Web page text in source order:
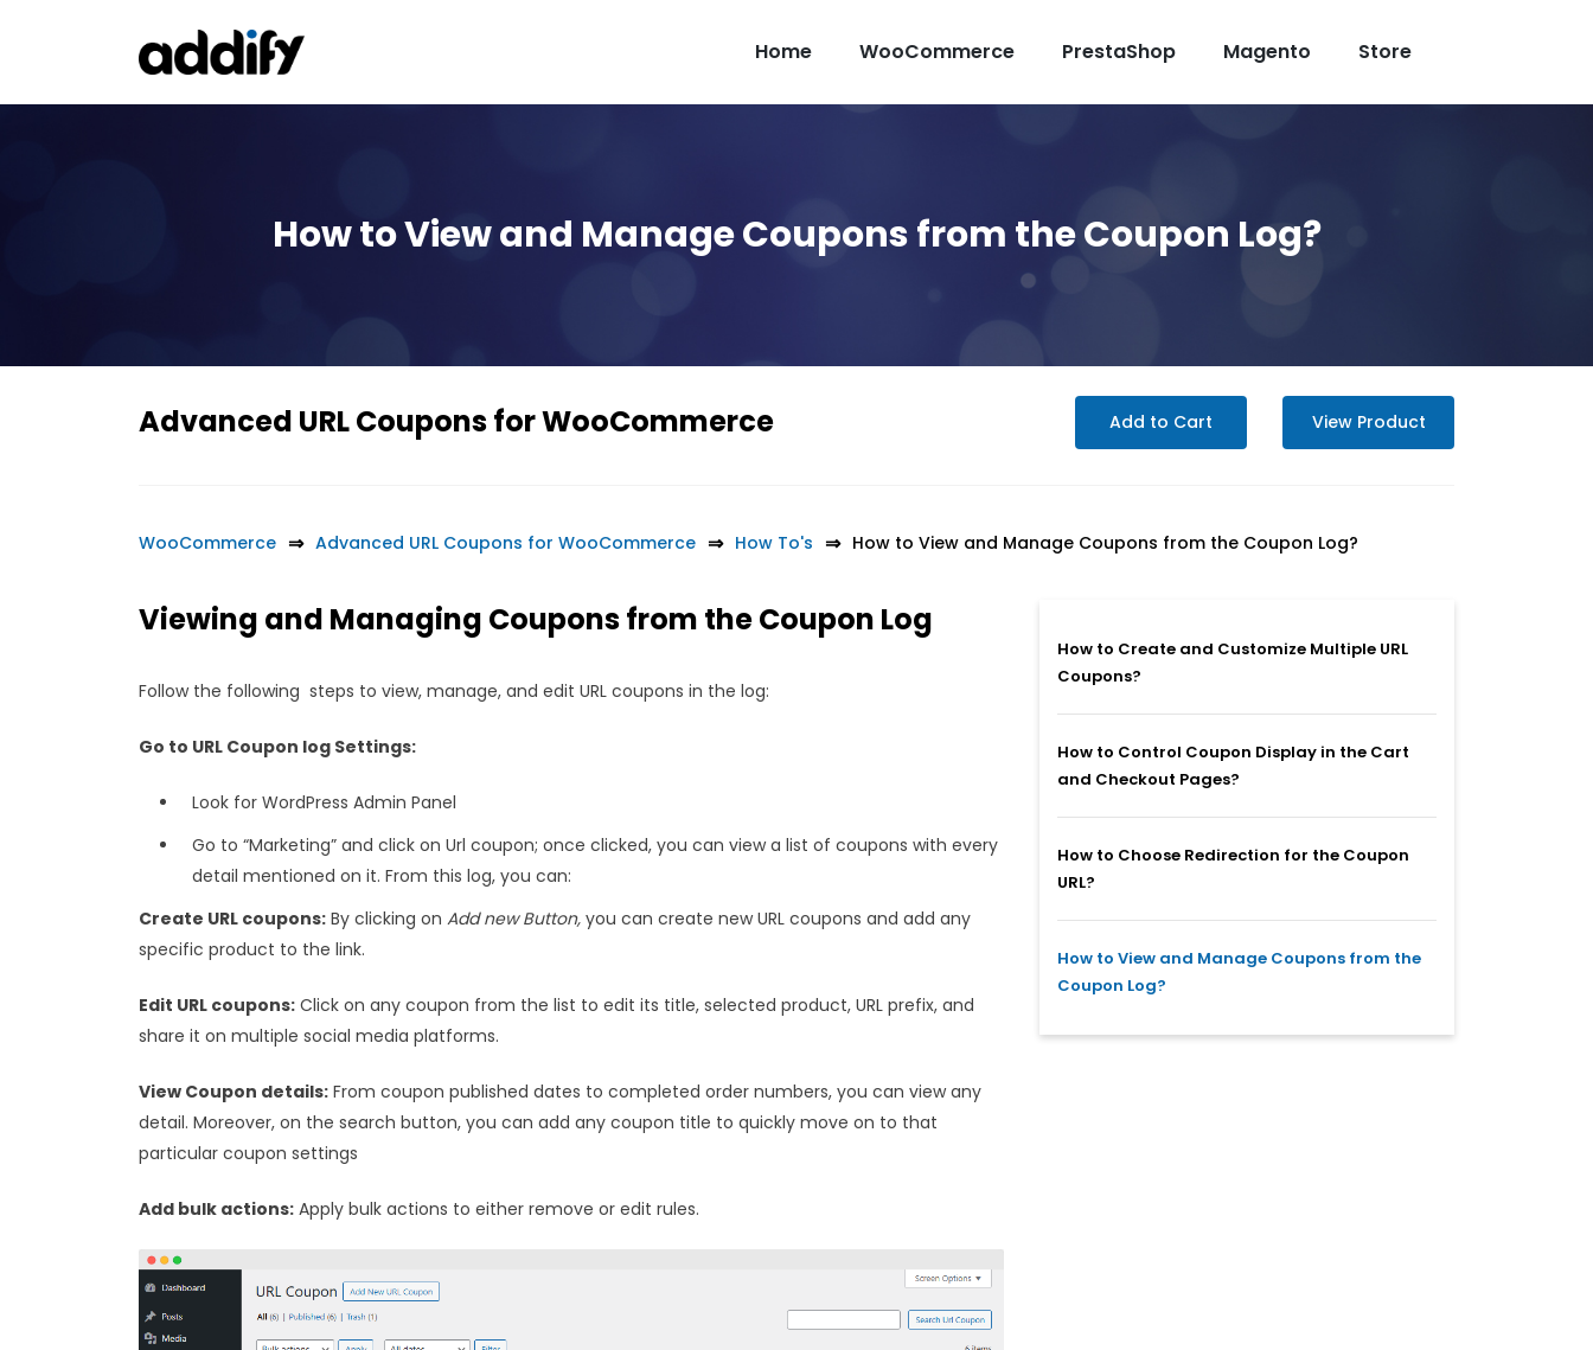
Home WooCommerce PrestaShop Magento Store
How to View and Manage Coupons from the Coupon Log?
Advanced URL Coupons for WooCommerce Add to Cart View Product
WooCommerce Advanced URL Coupons for WooCommerce How To's How to View and Manage Coupons from the Coupon Log?
Viewing and Managing Coupons from the Coupon Log
Follow the following steps to view, manage, and edit URL coupons in the log:
Go to URL Coupon log Settings:
Look for WordPress Admin Panel
Go to “Marketing” and click on Url coupon; once clicked, you can view a list of coupons with every
detail mentioned on it. From this log, you can:
Create URL coupons: By clicking on Add new Button, you can create new URL coupons and add any
specific product to the link.
Edit URL coupons: Click on any coupon from the list to edit its title, selected product, URL prefix, and
share it on multiple social media platforms.
View Coupon details: From coupon published dates to completed order numbers, you can view any
detail. Moreover, on the search button, you can add any coupon title to quickly move on to that
particular coupon settings
Add bulk actions: Apply bulk actions to either remove or edit rules.
How to Create and Customize Multiple URL
Coupons?
How to Control Coupon Display in the Cart
and Checkout Pages?
How to Choose Redirection for the Coupon
URL?
How to View and Manage Coupons from the
Coupon Log?